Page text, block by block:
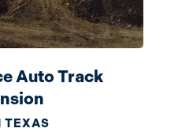
Auto Track
TEXAS